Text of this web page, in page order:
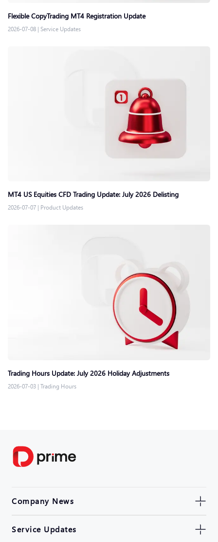
Flexible CopyTrading MT4 Registration Update
2026-07-08 | Service Updates
MT4 US Equities CFD Trading Update: July 2026 Delisting
2026-07-07 | Product Updates
Trading Hours Update: July 2026 Holiday Adjustments
2026-07-03 | Trading Hours
Company News
Service Updates